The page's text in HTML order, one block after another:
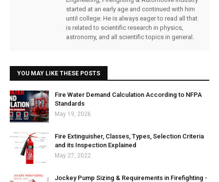
started at an early age and continued with him
until college. He is always eager to read all that
is related to scientific research in physics,
astronomy, and all scientific topics in general.
YOU MAY LIKE THESE POSTS
Fire Water Demand Calculation According to NFPA
Standards
May 19, 2026
Fire Extinguisher, Classes, Types, Selection Criteria
and its Inspection Explained
May 27, 2022
Jockey Pump Sizing & Requirements in Firefighting -